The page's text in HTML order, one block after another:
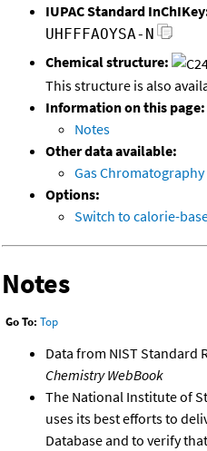
IUPAC Standard
UHFFFAOYSA-N
Chemical structure:
This structure is also
Information on this page:
Notes
Other data available:
Gas Chromatography
Options:
Switch to calorie-
Notes
Go To: Top
Data from NIST Standard
Chemistry WebBook
The National Institute of
uses its best efforts to
Database and to verify